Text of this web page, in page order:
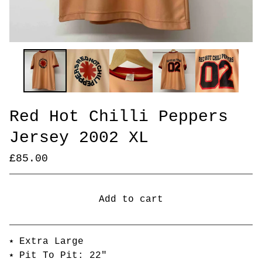
Red Hot Chilli Peppers
Jersey 2002 XL
£85.00
Add to cart
⭑ Extra Large
⭑ Pit To Pit: 22"